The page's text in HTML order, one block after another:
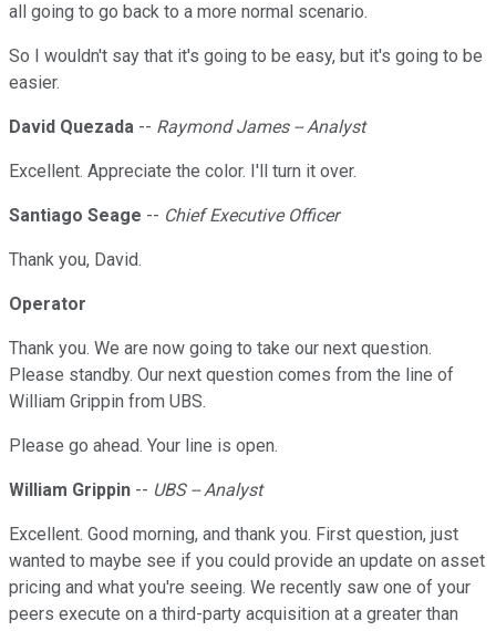
all going to go back to a more normal scenario.
So I wouldn't say that it's going to be easy, but it's going to be
easier.
David Quezada -- Raymond James -- Analyst
Excellent. Appreciate the color. I'll turn it over.
Santiago Seage -- Chief Executive Officer
Thank you, David.
Operator
Thank you. We are now going to take our next question.
Please standby. Our next question comes from the line of
William Grippin from UBS.
Please go ahead. Your line is open.
William Grippin -- UBS -- Analyst
Excellent. Good morning, and thank you. First question, just
wanted to maybe see if you could provide an update on asset
pricing and what you're seeing. We recently saw one of your
peers execute on a third-party acquisition at a greater than